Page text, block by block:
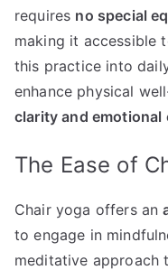
requires no special
making it accessible
this practice into
enhance physical
clarity and emotional
The Ease of
Chair yoga offers an
to engage in
meditative approach